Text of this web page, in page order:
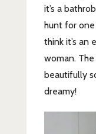
it’s a
hunt for
think it’s an
woman.
beautifully
dreamy!